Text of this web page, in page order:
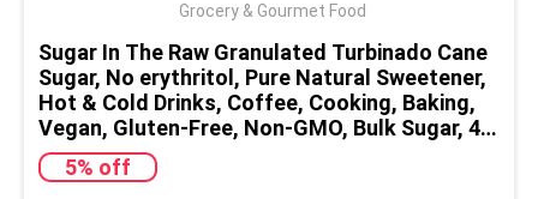
Grocery & Gourmet Food
Sugar In The Raw Granulated Turbinado Cane
Sugar, No erythritol, Pure Natural Sweetener,
Hot & Cold Drinks, Coffee, Cooking, Baking,
Vegan, Gluten-Free, Non-GMO, Bulk Sugar, 4lb
Bag (1-Pack)
5% off